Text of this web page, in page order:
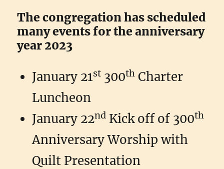
The congregation has scheduled
many events for the anniversary
year 2023
January 21st 300th Charter
Luncheon
January 22nd Kick off of 300th
Anniversary Worship with
Quilt Presentation